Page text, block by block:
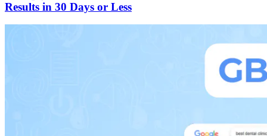
Results in 30 Days or Less